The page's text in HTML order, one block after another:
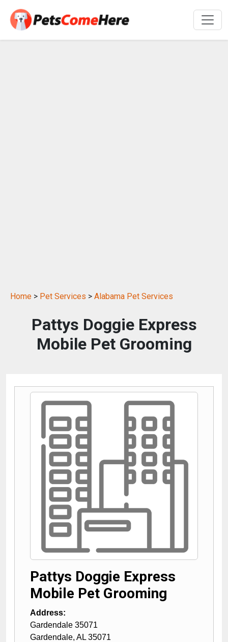
Home > Pet Services > Alabama Pet Services
Pattys Doggie Express
Mobile Pet Grooming
Pattys Doggie Express
Mobile Pet Grooming
Address:
Gardendale 35071
Gardendale, AL 35071